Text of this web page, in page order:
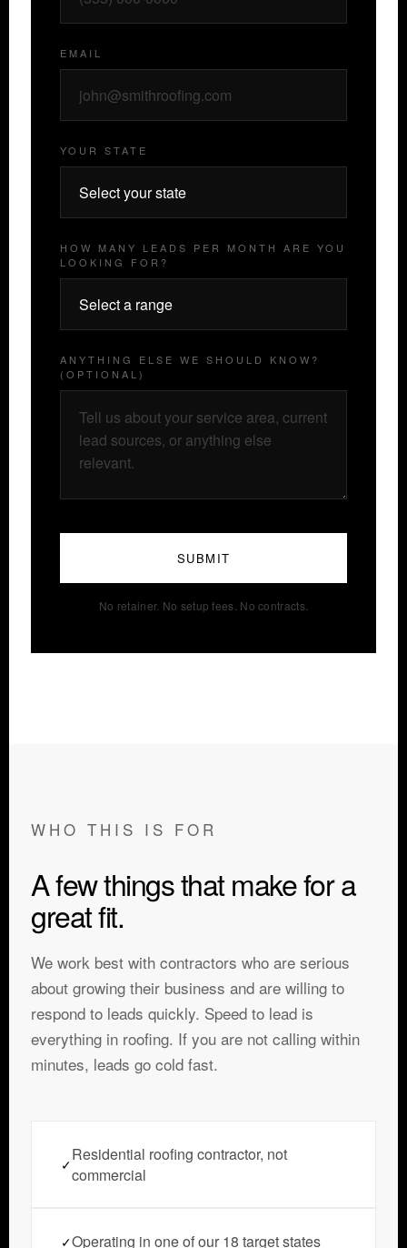
EMAIL
YOUR STATE
HOW MANY LEADS PER MONTH ARE YOU
LOOKING FOR?
ANYTHING ELSE WE SHOULD KNOW?
(OPTIONAL)
SUBMIT
No retainer. No setup fees. No contracts.
WHO THIS IS FOR
A few things that make for a
great fit.
We work best with contractors who are serious
about growing their business and are willing to
respond to leads quickly. Speed to lead is
everything in roofing. If you are not calling within
minutes, leads go cold fast.
✓Residential roofing contractor, not
commercial
✓Operating in one of our 18 target states